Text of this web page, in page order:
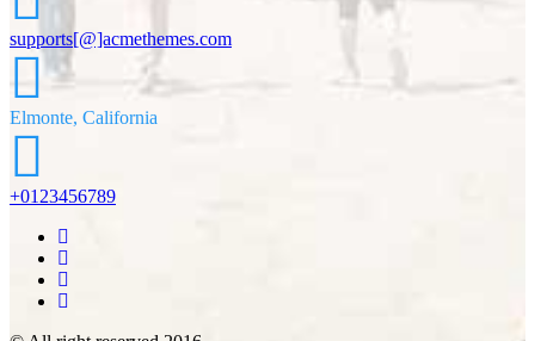
supports[@]acmethemes.com
Elmonte, California
+0123456789